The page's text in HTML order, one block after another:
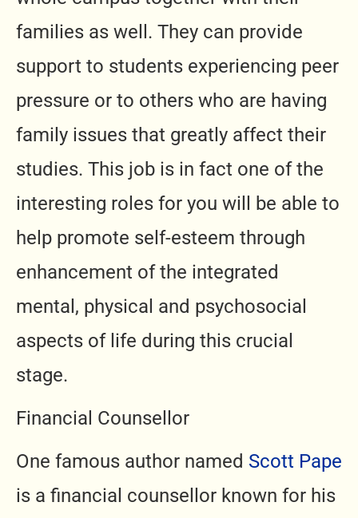
families as well. They can provide
support to students experiencing peer
pressure or to others who are having
family issues that greatly affect their
studies. This job is in fact one of the
interesting roles for you will be able to
help promote self-esteem through
enhancement of the integrated
mental, physical and psychosocial
aspects of life during this crucial
stage.
Financial Counsellor
One famous author named Scott Pape
is a financial counsellor known for his